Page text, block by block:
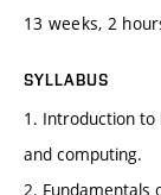
13 weeks, 2
SYLLABUS
1. Introduction to
and computing.
2. Fundamentals